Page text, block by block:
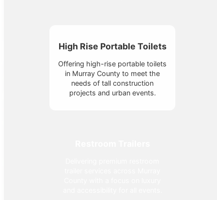
High Rise Portable Toilets
Offering high-rise portable toilets
in Murray County to meet the
needs of tall construction
projects and urban events.